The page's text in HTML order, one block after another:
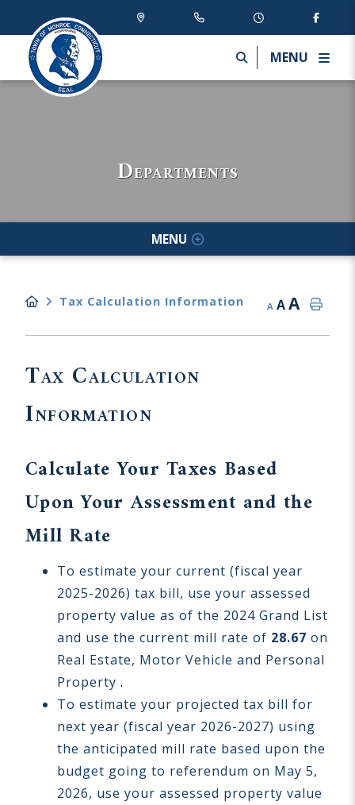
MENU
Departments
MENU
Tax Calculation Information A AA
Tax Calculation
Information
Calculate Your Taxes Based
Upon Your Assessment and the
Mill Rate
To estimate your current (fiscal year
2025-2026) tax bill, use your assessed
property value as of the 2024 Grand List
and use the current mill rate of 28.67 on
Real Estate, Motor Vehicle and Personal
Property .
To estimate your projected tax bill for
next year (fiscal year 2026-2027) using
the anticipated mill rate based upon the
budget going to referendum on May 5,
2026, use your assessed property value